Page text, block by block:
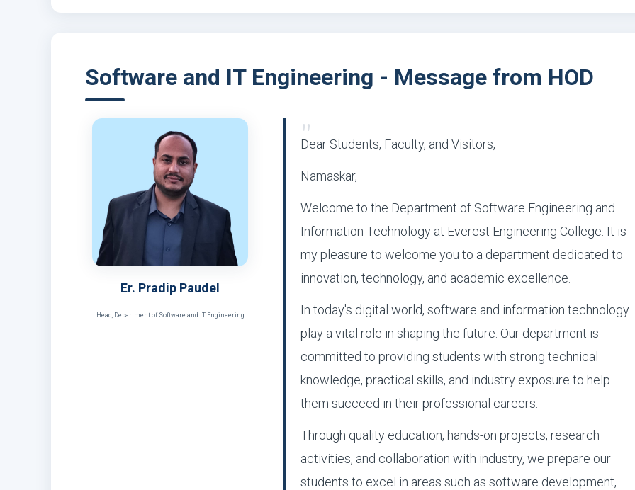
Software and IT Engineering - Message from HOD
Er. Pradip Paudel
Head, Department of Software and IT Engineering
"
Dear Students, Faculty, and Visitors,
Namaskar,
Welcome to the Department of Software Engineering and
Information Technology at Everest Engineering College. It is
my pleasure to welcome you to a department dedicated to
innovation, technology, and academic excellence.
In today's digital world, software and information technology
play a vital role in shaping the future. Our department is
committed to providing students with strong technical
knowledge, practical skills, and industry exposure to help
them succeed in their professional careers.
Through quality education, hands-on projects, research
activities, and collaboration with industry, we prepare our
students to excel in areas such as software development,